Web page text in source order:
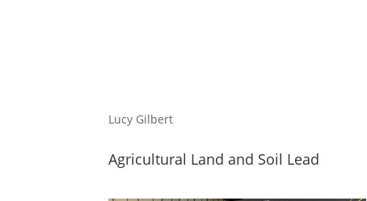
Lucy Gilbert
Agricultural Land and Soil Lead